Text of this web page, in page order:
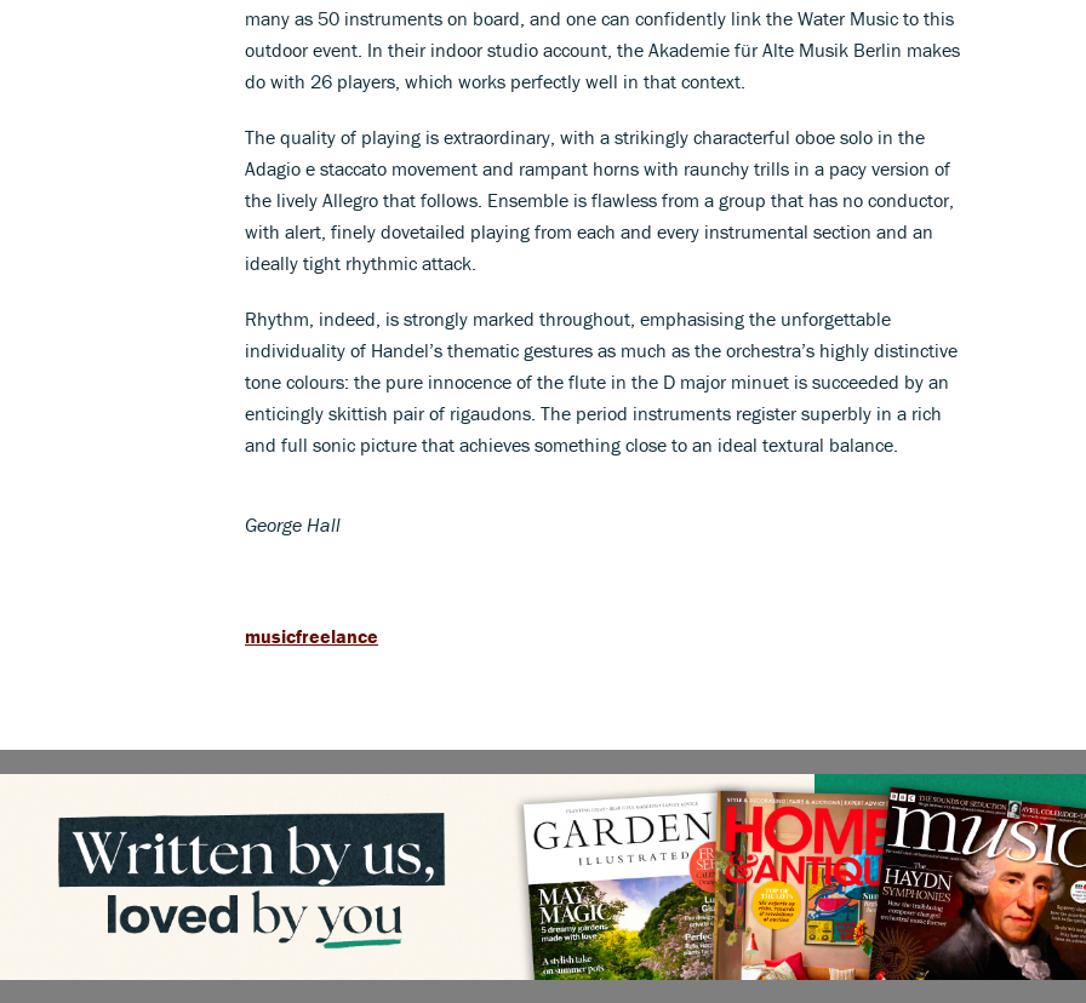
many as 50 instruments on board, and one can confidently link the Water Music to this
outdoor event. In their indoor studio account, the Akademie für Alte Musik Berlin makes
do with 26 players, which works perfectly well in that context.
The quality of playing is extraordinary, with a strikingly characterful oboe solo in the
Adagio e staccato movement and rampant horns with raunchy trills in a pacy version of
the lively Allegro that follows. Ensemble is flawless from a group that has no conductor,
with alert, finely dovetailed playing from each and every instrumental section and an
ideally tight rhythmic attack.
Rhythm, indeed, is strongly marked throughout, emphasising the unforgettable
individuality of Handel’s thematic gestures as much as the orchestra’s highly distinctive
tone colours: the pure innocence of the flute in the D major minuet is succeeded by an
enticingly skittish pair of rigaudons. The period instruments register superbly in a rich
and full sonic picture that achieves something close to an ideal textural balance.
George Hall
musicfreelance